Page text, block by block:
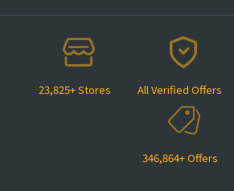
23,825+ Stores All Verified Offers
346,864+ Offers